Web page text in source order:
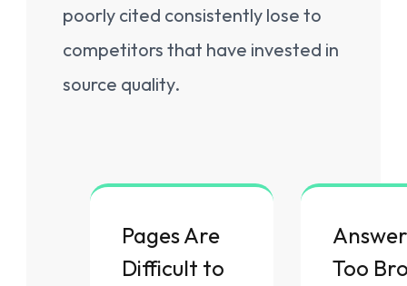
poorly cited consistently lose to
competitors that have invested in
source quality.
Pages Are
Difficult to
Too